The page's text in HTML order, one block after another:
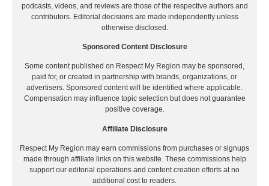
podcasts, videos, and reviews are those of the respective authors and
contributors. Editorial decisions are made independently unless
otherwise disclosed.
Sponsored Content Disclosure
Some content published on Respect My Region may be sponsored,
paid for, or created in partnership with brands, organizations, or
advertisers. Sponsored content will be identified where applicable.
Compensation may influence topic selection but does not guarantee
positive coverage.
Affiliate Disclosure
Respect My Region may earn commissions from purchases or signups
made through affiliate links on this website. These commissions help
support our editorial operations and content creation efforts at no
additional cost to readers.